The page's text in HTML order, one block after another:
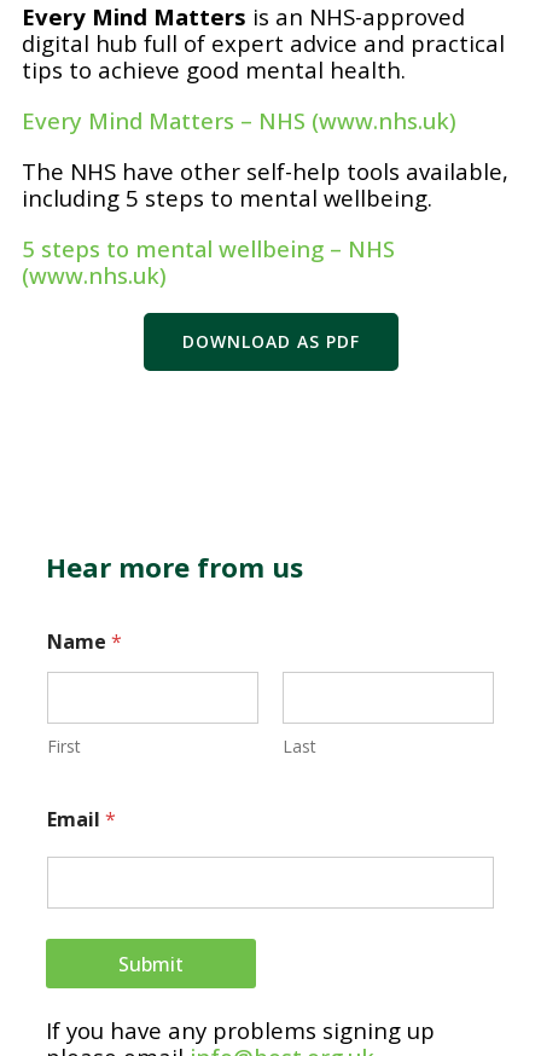
Every Mind Matters is an NHS-approved
digital hub full of expert advice and practical
tips to achieve good mental health.
Every Mind Matters – NHS (www.nhs.uk)
The NHS have other self-help tools available,
including 5 steps to mental wellbeing.
5 steps to mental wellbeing – NHS
(www.nhs.uk)
DOWNLOAD AS PDF
Hear more from us
Name *
First Last
e
m
a
Email *
Submit
If you have any problems signing up